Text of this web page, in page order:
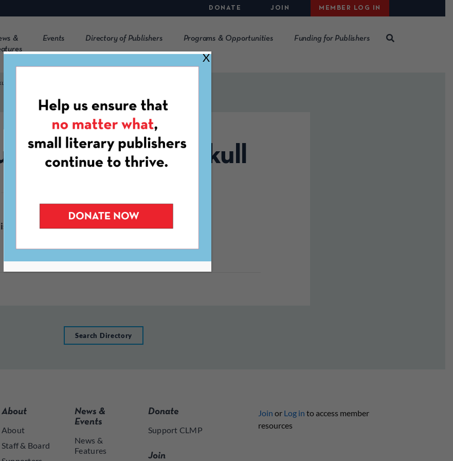
DONATE JOIN MEMBER LOG IN
&
Events Directory of Publishers Programs & Opportunities Funding for Publishers
/ Soft Skull
Press
Search Directory
About
About
Staff & Board
News &
Events
News &
Features
Donate
Support CLMP
Join
Join or Log in to access member
resources
X